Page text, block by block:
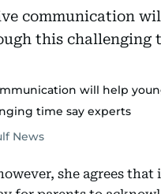
will help
time say experts
News
she agrees that